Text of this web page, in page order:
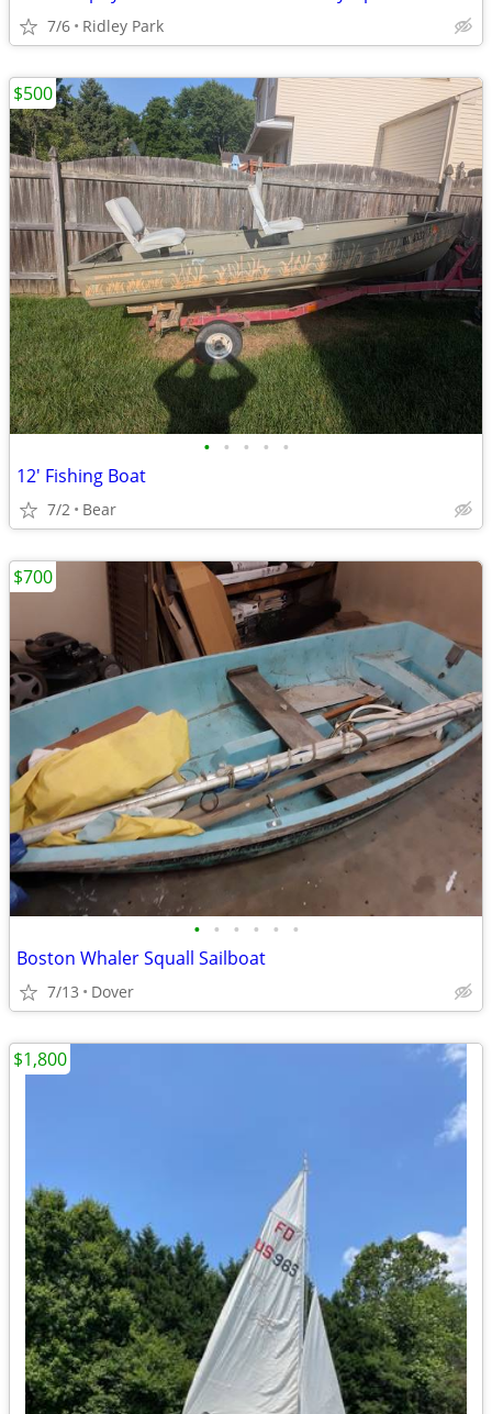
7/6 Ridley Park
• • • • •
12' Fishing Boat
7/2 Bear
$500
• • • • • •
Boston Whaler Squall Sailboat
7/13 Dover
$700
$1,800